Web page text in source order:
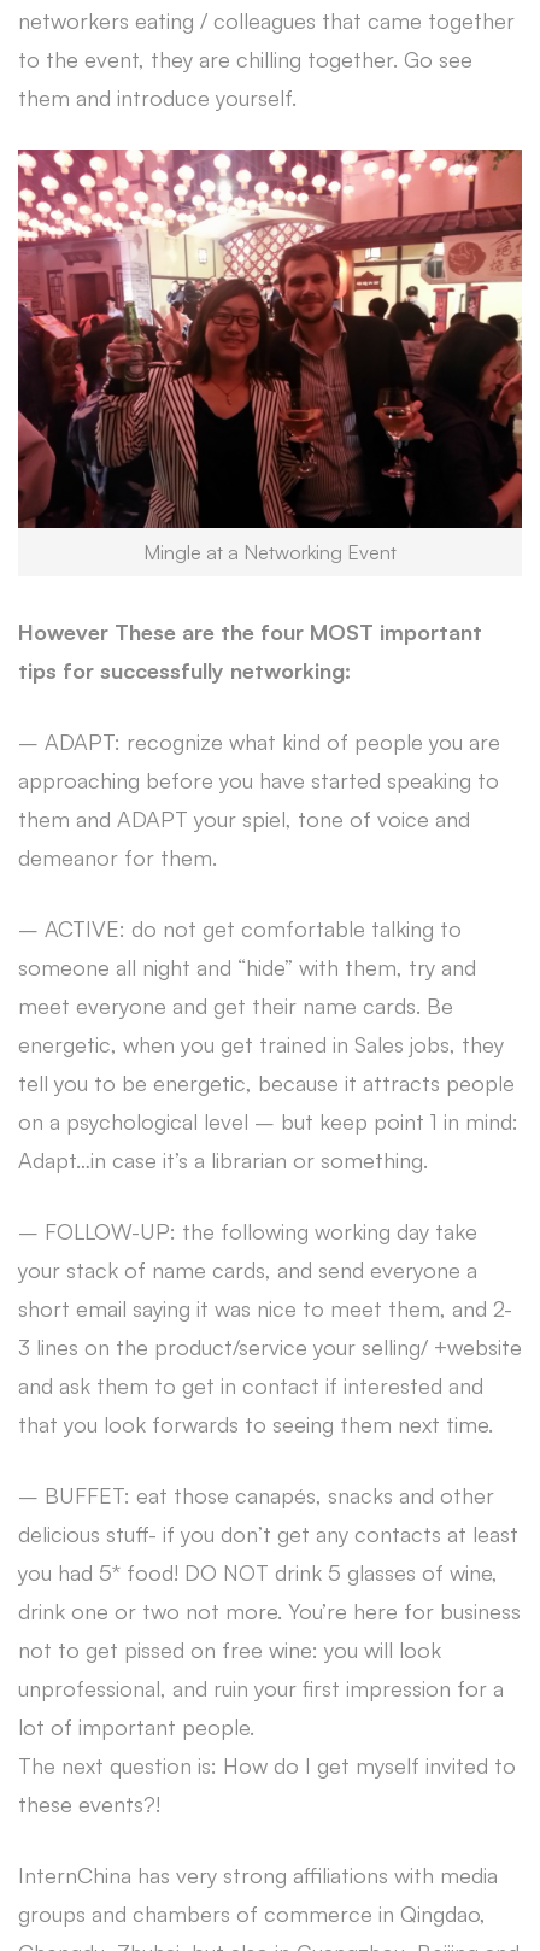
networkers eating / colleagues that came together
to the event, they are chilling together. Go see
them and introduce yourself.
Mingle at a Networking Event
However These are the four MOST important
tips for successfully networking:
– ADAPT: recognize what kind of people you are
approaching before you have started speaking to
them and ADAPT your spiel, tone of voice and
demeanor for them.
– ACTIVE: do not get comfortable talking to
someone all night and “hide” with them, try and
meet everyone and get their name cards. Be
energetic, when you get trained in Sales jobs, they
tell you to be energetic, because it attracts people
on a psychological level – but keep point 1 in mind:
Adapt…in case it’s a librarian or something.
– FOLLOW-UP: the following working day take
your stack of name cards, and send everyone a
short email saying it was nice to meet them, and 2-
3 lines on the product/service your selling/ +website
and ask them to get in contact if interested and
that you look forwards to seeing them next time.
– BUFFET: eat those canapés, snacks and other
delicious stuff- if you don’t get any contacts at least
you had 5* food! DO NOT drink 5 glasses of wine,
drink one or two not more. You’re here for business
not to get pissed on free wine: you will look
unprofessional, and ruin your first impression for a
lot of important people.
The next question is: How do I get myself invited to
these events?!
InternChina has very strong affiliations with media
groups and chambers of commerce in Qingdao,